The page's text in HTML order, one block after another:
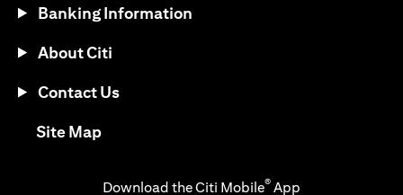
Banking Information
About Citi
Contact Us
Site Map(opens in a new tab)
Download the Citi Mobile® App